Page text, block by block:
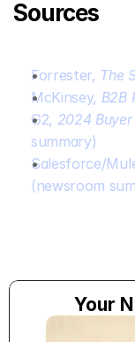
Sources
Forrester, The
McKinsey, B2B
G2, 2024
summary)
Salesforce/
(newsroom
Your